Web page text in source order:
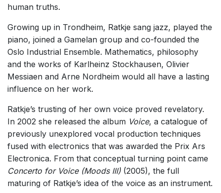
Chorus a cappella / + 1 instrument
Solo Voices and 1-6 players
Opera and Music Theatre
Complete Works
Listen >
human truths.
Growing up in Trondheim, Ratkje sang jazz, played the
piano, joined a Gamelan group and co-founded the
Oslo Industrial Ensemble. Mathematics, philosophy
and the works of Karlheinz Stockhausen, Olivier
Messiaen and Arne Nordheim would all have a lasting
influence on her work.
Ratkje’s trusting of her own voice proved revelatory.
In 2002 she released the album Voice, a catalogue of
previously unexplored vocal production techniques
fused with electronics that was awarded the Prix Ars
Electronica. From that conceptual turning point came
Concerto for Voice (Moods III) (2005), the full
maturing of Ratkje’s idea of the voice as an instrument.